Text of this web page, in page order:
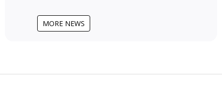
MORE NEWS